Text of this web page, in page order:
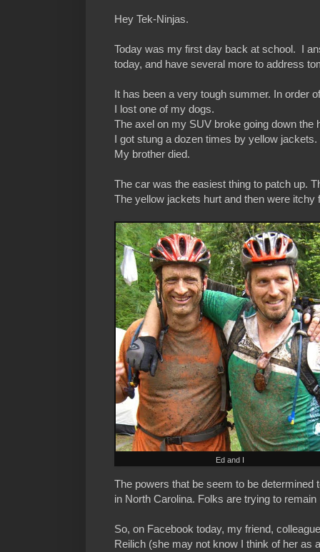
Hey Tek-Ninjas.
Today was my first day back at school. I
today, and have several more to address
It has been a very tough summer. In order
I lost one of my dogs.
The axel on my SUV broke going down the
I got stung a dozen times by yellow jackets.
My brother died.
The car was the easiest thing to patch up.
The yellow jackets hurt and then were
Ed and I
The powers that be seem to be determined
in North Carolina. Folks are trying to
So, on Facebook today, my friend,
Reilich (she may not know I think of her as